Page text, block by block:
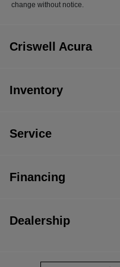
change without notice.
Criswell Acura
Inventory
Service
Financing
Dealership